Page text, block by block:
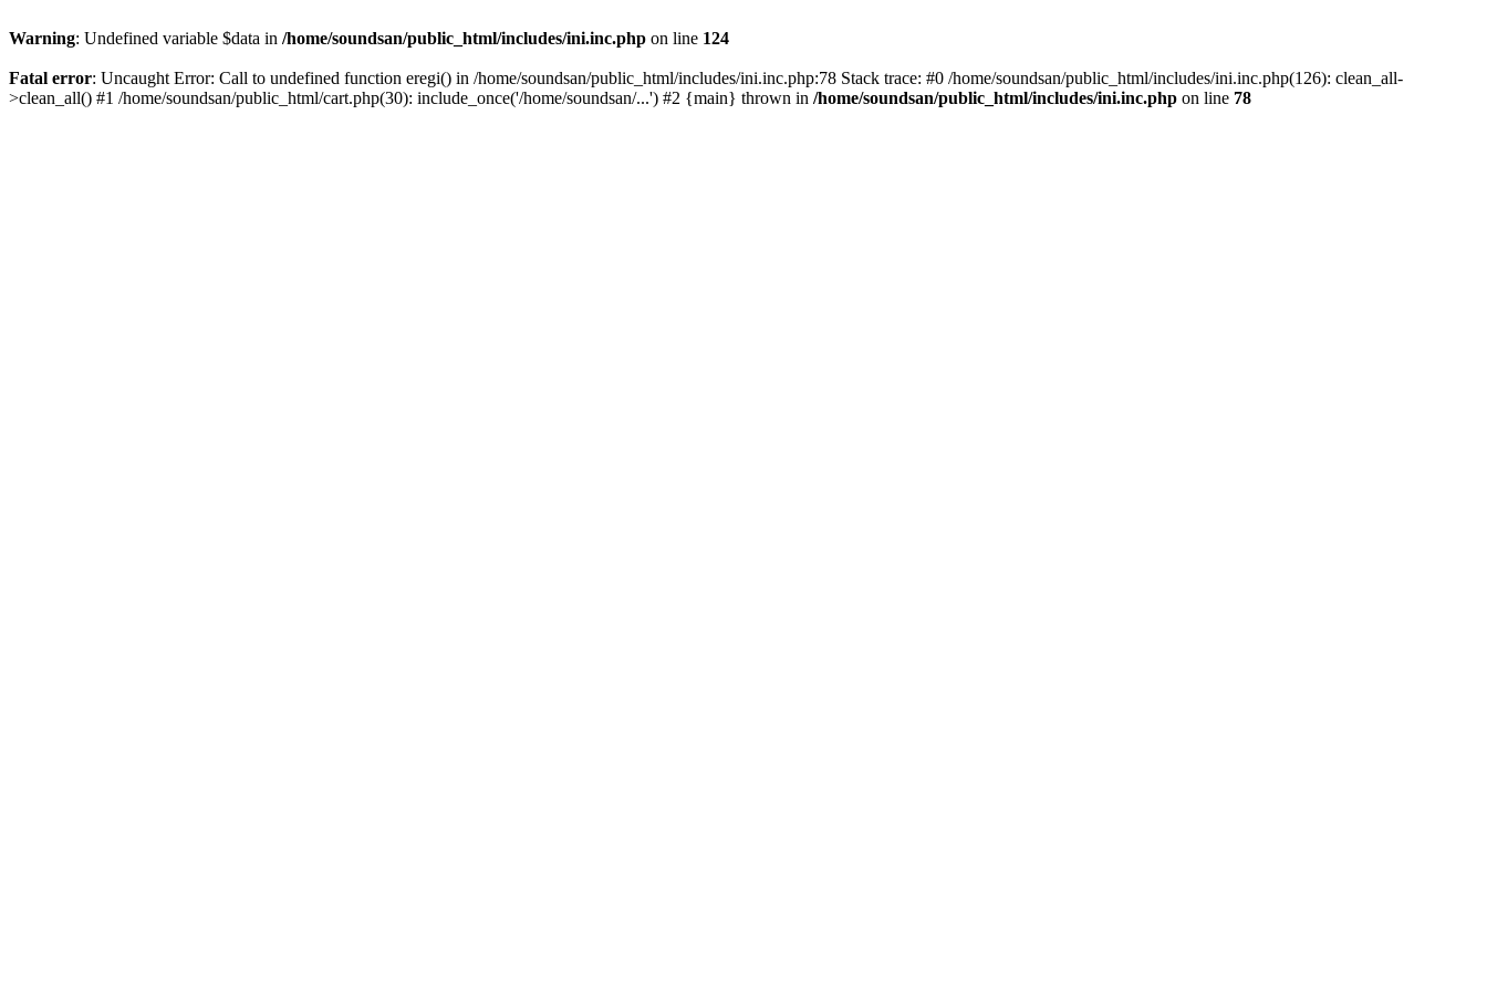
Warning: Undefined variable $data in /home/soundsan/public_html/includes/ini.inc.php on line 124
Fatal error: Uncaught Error: Call to undefined function eregi() in /home/soundsan/public_html/includes/ini.inc.php:78 Stack trace: #0 /home/soundsan/public_html/includes/ini.inc.php(126): clean_all-
>clean_all() #1 /home/soundsan/public_html/cart.php(30): include_once('/home/soundsan/...') #2 {main} thrown in /home/soundsan/public_html/includes/ini.inc.php on line 78